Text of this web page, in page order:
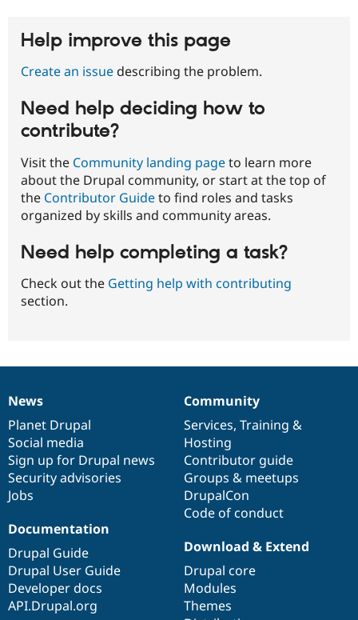
Help improve this page
Create an issue describing the problem.
Need help deciding how to
contribute?
Visit the Community landing pageto learn more
about the Drupal community, or start at the top of
the Contributor Guideto find roles and tasks
organized by skills and community areas.
Need help completing a task?
Check out the Getting help with contributing
section.
News
items
News
Planet Drupal
Social media
Sign up for Drupal news
Security advisories
Jobs
Our
community
Community
Services, Training &
Hosting
Contributor guide
Groups & meetups
DrupalCon
Code of conduct
Documentation
Documentation
Drupal Guide
Drupal User Guide
Developer docs
API.Drupal.org
Drupal
code
base
Download & Extend
Drupal core
Modules
Themes
Governance
of
community